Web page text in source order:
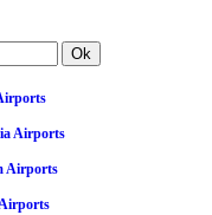
Airports
Airports